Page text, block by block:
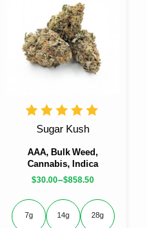
AAA, Bulk Weed,
Cannabis, Indica
Sugar Kush
$30.00–$858.50
7g 14g 28g